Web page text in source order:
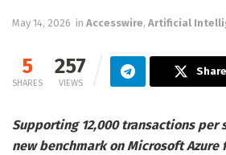
May 14, 2026 in Accesswire, Artificial
5
SHARES
257
VIEWS
Supporting 12,000 transactions per
new benchmark on Microsoft